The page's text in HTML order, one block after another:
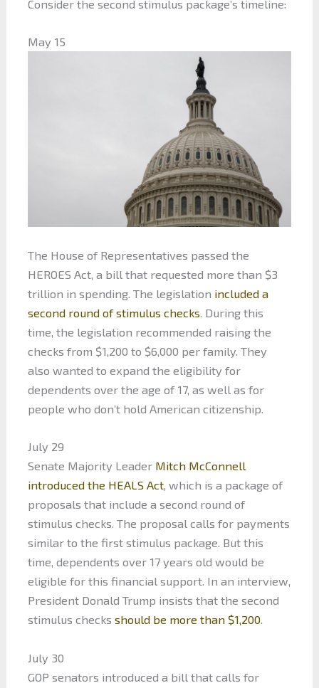
Consider the second stimulus package’s timeline:
May 15
The House of Representatives passed the
HEROES Act, a bill that requested more than $3
trillion in spending. The legislation included a
second round of stimulus checks. During this
time, the legislation recommended raising the
checks from $1,200 to $6,000 per family. They
also wanted to expand the eligibility for
dependents over the age of 17, as well as for
people who don’t hold American citizenship.
July 29
Senate Majority Leader Mitch McConnell
introduced the HEALS Act, which is a package of
proposals that include a second round of
stimulus checks. The proposal calls for payments
similar to the first stimulus package. But this
time, dependents over 17 years old would be
eligible for this financial support. In an interview,
President Donald Trump insists that the second
stimulus checks should be more than $1,200.
July 30
GOP senators introduced a bill that calls for